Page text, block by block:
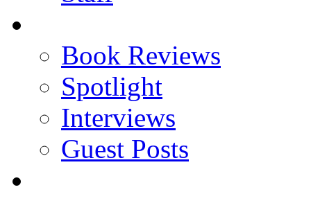
Book Reviews
Spotlight
Interviews
Guest Posts